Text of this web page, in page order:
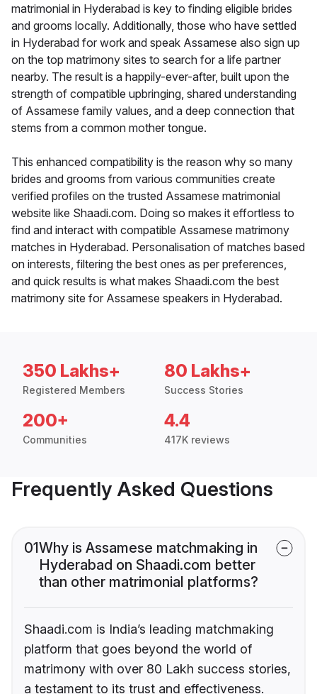
matrimonial in Hyderabad is key to finding eligible brides
and grooms locally. Additionally, those who have settled
in Hyderabad for work and speak Assamese also sign up
on the top matrimony sites to search for a life partner
nearby. The result is a happily-ever-after, built upon the
strength of compatible upbringing, shared understanding
of Assamese family values, and a deep connection that
stems from a common mother tongue.
This enhanced compatibility is the reason why so many
brides and grooms from various communities create
verified profiles on the trusted Assamese matrimonial
website like Shaadi.com. Doing so makes it effortless to
find and interact with compatible Assamese matrimony
matches in Hyderabad. Personalisation of matches based
on interests, filtering the best ones as per preferences,
and quick results is what makes Shaadi.com the best
matrimony site for Assamese speakers in Hyderabad.
350 Lakhs+
Registered Members
80 Lakhs+
Success Stories
200+
Communities
4.4
417K reviews
Frequently Asked Questions
01Why is Assamese matchmaking in
Hyderabad on Shaadi.com better
than other matrimonial platforms?
Shaadi.com is India’s leading matchmaking
platform that goes beyond the world of
matrimony with over 80 Lakh success stories,
a testament to its trust and effectiveness.